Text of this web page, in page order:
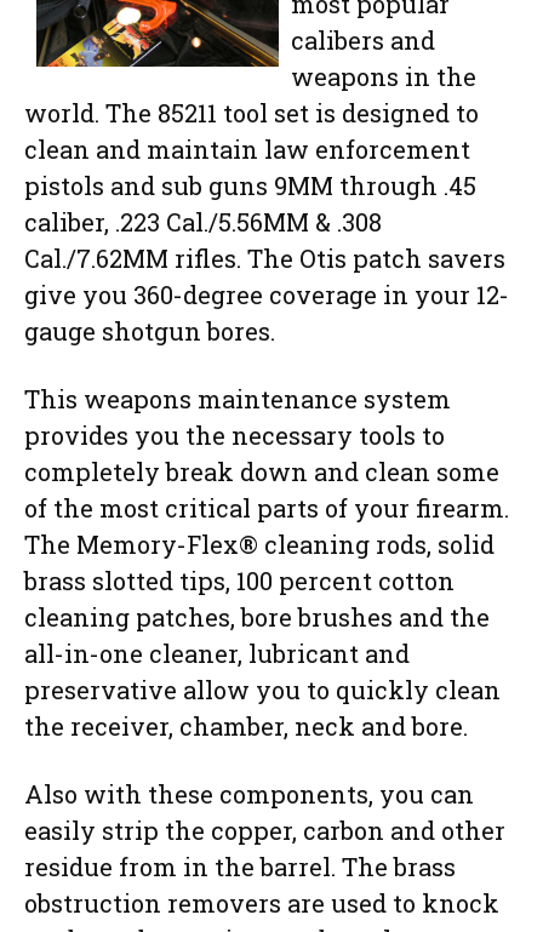
calibers and
weapons in the
world. The 85211 tool set is designed to
clean and maintain law enforcement
pistols and sub guns 9MM through .45
caliber, .223 Cal./5.56MM & .308
Cal./7.62MM rifles. The Otis patch savers
give you 360-degree coverage in your 12-
gauge shotgun bores.
This weapons maintenance system
provides you the necessary tools to
completely break down and clean some
of the most critical parts of your firearm.
The Memory-Flex® cleaning rods, solid
brass slotted tips, 100 percent cotton
cleaning patches, bore brushes and the
all-in-one cleaner, lubricant and
preservative allow you to quickly clean
the receiver, chamber, neck and bore.
Also with these components, you can
easily strip the copper, carbon and other
residue from in the barrel. The brass
obstruction removers are used to knock